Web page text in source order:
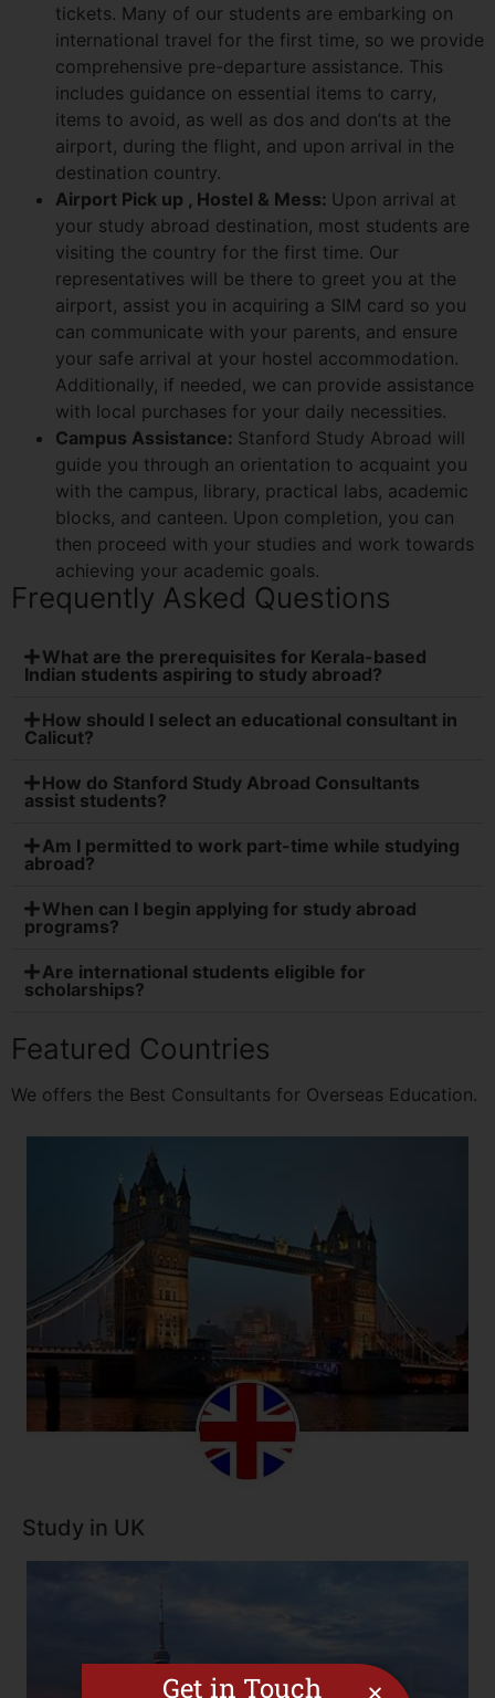
tickets. Many of our students are embarking on
international travel for the first time, so we provide
comprehensive pre-departure assistance. This
includes guidance on essential items to carry,
items to avoid, as well as dos and don’ts at the
airport, during the flight, and upon arrival in the
destination country.
Airport Pick up , Hostel & Mess: Upon arrival at
your study abroad destination, most students are
visiting the country for the first time. Our
representatives will be there to greet you at the
airport, assist you in acquiring a SIM card so you
can communicate with your parents, and ensure
your safe arrival at your hostel accommodation.
Additionally, if needed, we can provide assistance
with local purchases for your daily necessities.
Campus Assistance: Stanford Study Abroad will
guide you through an orientation to acquaint you
with the campus, library, practical labs, academic
blocks, and canteen. Upon completion, you can
then proceed with your studies and work towards
achieving your academic goals.
Frequently Asked Questions
What are the prerequisites for Kerala-based
Indian students aspiring to study abroad?
How should I select an educational consultant in
Calicut?
How do Stanford Study Abroad Consultants
assist students?
Am I permitted to work part-time while studying
abroad?
When can I begin applying for study abroad
programs?
Are international students eligible for
scholarships?
Featured Countries
We offers the Best Consultants for Overseas Education.
Study in UK
Get in Touch